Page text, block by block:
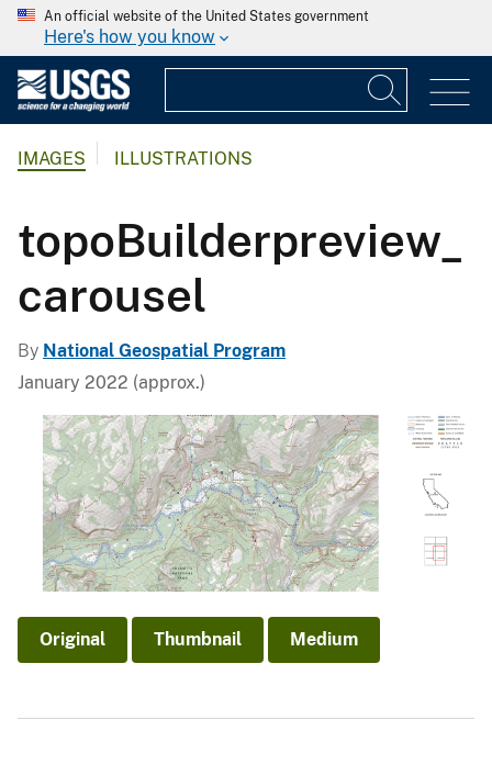
An official website of the United States government
Here's how you know
IMAGES ILLUSTRATIONS
topoBuilderpreview_
carousel
By National Geospatial Program
January 2022 (approx.)
Original Thumbnail Medium